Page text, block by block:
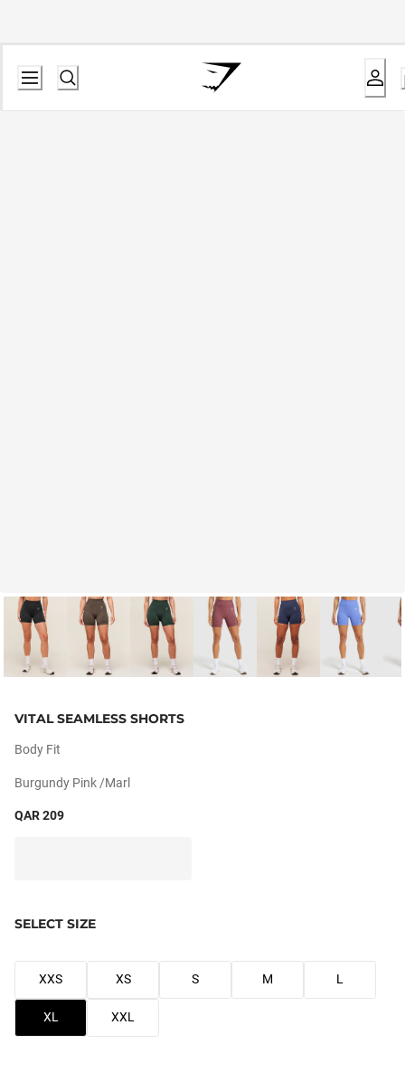
VITAL SEAMLESS SHORTS
Body Fit
Burgundy Pink /marl
QAR 209
SELECT SIZE
XXS XS S M L
XL XXL